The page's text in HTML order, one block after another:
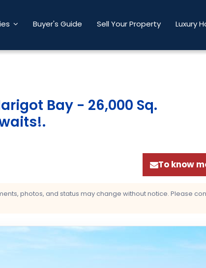
Buyer's Guide Sell Your Property Luxury
Bay - 26,000 Sq.
.
To know
photos, and status may change without notice. Please